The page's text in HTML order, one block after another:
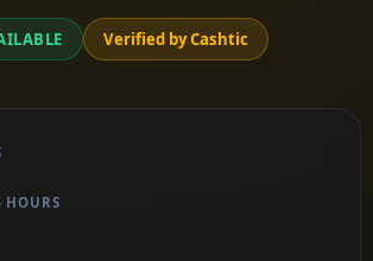
Verified by Cashtic
HOURS